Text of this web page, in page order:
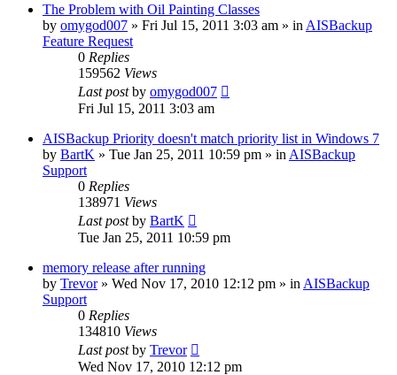
The Problem with Oil Painting Classes
by omygod007 » Fri Jul 15, 2011 3:03 am » in AISBackup
Feature Request
0 Replies
159562 Views
Last postby omygod007
Fri Jul 15, 2011 3:03 am
AISBackup Priority doesn't match priority list in Windows 7
by BartK » Tue Jan 25, 2011 10:59 pm » in AISBackup
Support
0 Replies
138971 Views
Last postby BartK
Tue Jan 25, 2011 10:59 pm
memory release after running
by Trevor» Wed Nov 17, 2010 12:12 pm » in AISBackup
Support
0 Replies
134810 Views
Last postby Trevor
Wed Nov 17, 2010 12:12 pm